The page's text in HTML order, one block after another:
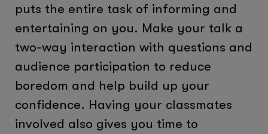
puts the entire task of informing and
entertaining on you. Make your talk a
two-way interaction with questions and
audience participation to reduce
boredom and help build up your
confidence. Having your classmates
involved also gives you time to